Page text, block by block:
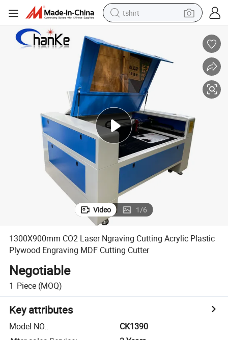
tshirt
electric motorcycle
earbud
perfume
tote bag
motorcycle
electric car
Video 1/6
1300X900mm CO2 Laser Ngraving Cutting Acrylic Plastic
Plywood Engraving MDF Cutting Cutter
Negotiable
1 Piece (MOQ)
Key attributes
Model NO.:
CK1390